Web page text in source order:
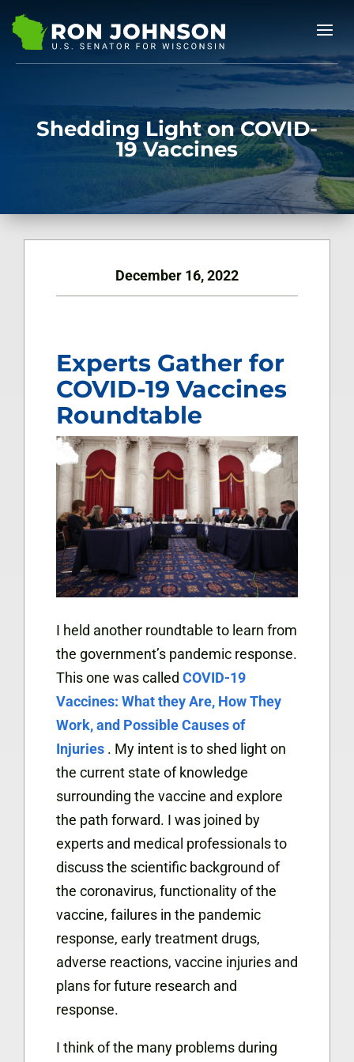
Shedding Light on COVID-
19 Vaccines
December 16, 2022
Experts Gather for
COVID-19 Vaccines
Roundtable
I held another roundtable to learn from
the government’s pandemic response.
This one was called COVID-19
Vaccines: What they Are, How They
Work, and Possible Causes of
Injuries . My intent is to shed light on
the current state of knowledge
surrounding the vaccine and explore
the path forward. I was joined by
experts and medical professionals to
discuss the scientific background of
the coronavirus, functionality of the
vaccine, failures in the pandemic
response, early treatment drugs,
adverse reactions, vaccine injuries and
plans for future research and
response.
I think of the many problems during